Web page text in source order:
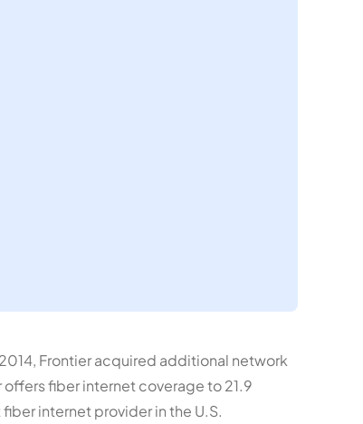
Frontier acquired additional network
fiber internet coverage to 21.9
internet provider in the U.S.